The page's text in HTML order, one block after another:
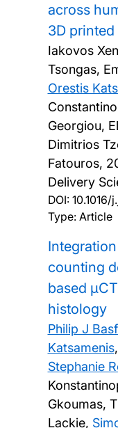
across
3D
Iakovos
Tsongas,
Orestis
Georgiou,
Dimitrios
Fatouros,
Delivery
DOI: 10.1016/
Type: Article
counting
based
histology
Philip J
Katsamenis
Stephanie
Gkoumas,
Lackie,